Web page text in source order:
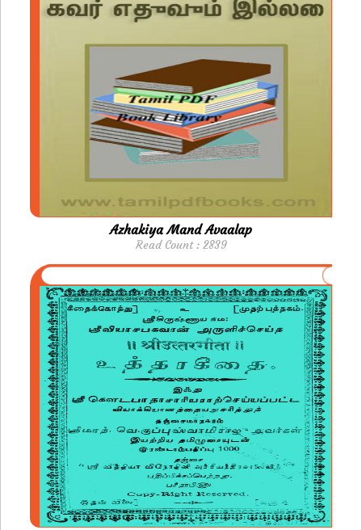
Azhakiya Mand Avaalap
Read Count : 2839